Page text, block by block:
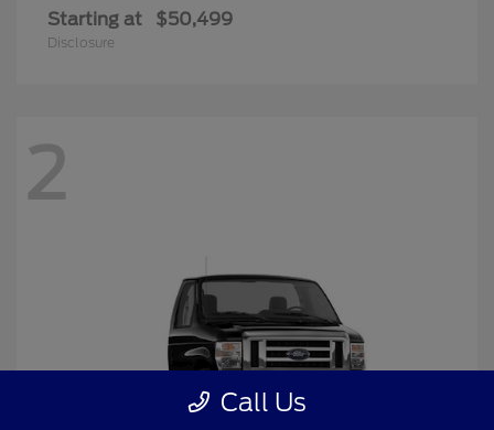
Starting at $50,499
Disclosure
2
Call Us